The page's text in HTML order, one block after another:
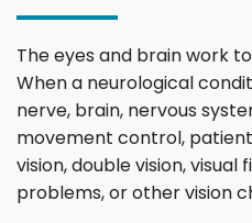
The eyes and brain work
When a neurological
nerve, brain, nervous
movement control,
vision, double vision,
problems, or other vision